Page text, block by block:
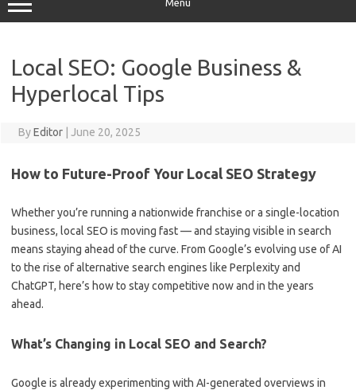
Menu
Local SEO: Google Business &
Hyperlocal Tips
ByEditor June 20, 2025
How to Future-Proof Your Local SEO Strategy
Whether you’re running a nationwide franchise or a single-location
business, local SEO is moving fast — and staying visible in search
means staying ahead of the curve. From Google’s evolving use of AI
to the rise of alternative search engines like Perplexity and
ChatGPT, here’s how to stay competitive now and in the years
ahead.
What’s Changing in Local SEO and Search?
Google is already experimenting with AI-generated overviews in